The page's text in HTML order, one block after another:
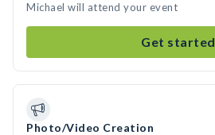
Michael will attend your event
Get started
Photo/Video Creation